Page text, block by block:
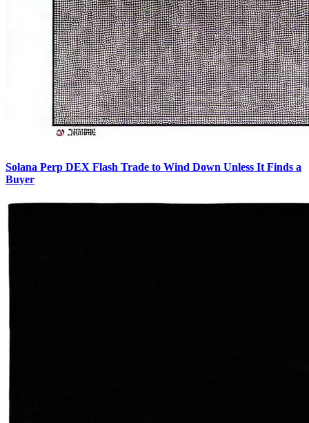
Solana Perp DEX Flash Trade to Wind Down Unless It Finds a
Buyer